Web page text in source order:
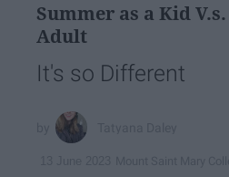
Summer as a Kid
Adult
It's so Different